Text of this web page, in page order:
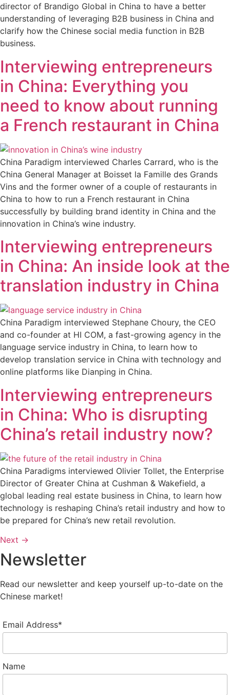
director of Brandigo Global in China to have a better
understanding of leveraging B2B business in China and
clarify how the Chinese social media function in B2B
business.
Interviewing entrepreneurs
in China: Everything you
need to know about running
a French restaurant in China
China Paradigm interviewed Charles Carrard, who is the
China General Manager at Boisset la Famille des Grands
Vins and the former owner of a couple of restaurants in
China to how to run a French restaurant in China
successfully by building brand identity in China and the
innovation in China’s wine industry.
Interviewing entrepreneurs
in China: An inside look at the
translation industry in China
China Paradigm interviewed Stephane Choury, the CEO
and co-founder at HI COM, a fast-growing agency in the
language service industry in China, to learn how to
develop translation service in China with technology and
online platforms like Dianping in China.
Interviewing entrepreneurs
in China: Who is disrupting
China’s retail industry now?
China Paradigms interviewed Olivier Tollet, the Enterprise
Director of Greater China at Cushman & Wakefield, a
global leading real estate business in China, to learn how
technology is reshaping China’s retail industry and how to
be prepared for China’s new retail revolution.
Next →
Newsletter
Read our newsletter and keep yourself up-to-date on the
Chinese market!
Email Address*
Name